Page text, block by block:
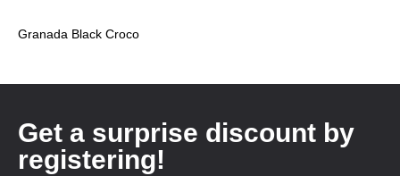
Granada Black Croco
Get a surprise discount by
registering!